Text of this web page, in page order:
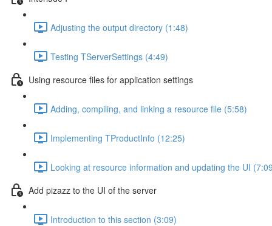
Adjusting the output directory (1:48)
Testing TServerSettings (4:49)
Using resource files for application settings
Adding, compiling, and linking a resource file (5:58)
Implementing TProductInfo (12:25)
Looking at resource information and updating the UI
Add pizazz to the UI of the server
Introduction to this section (3:09)